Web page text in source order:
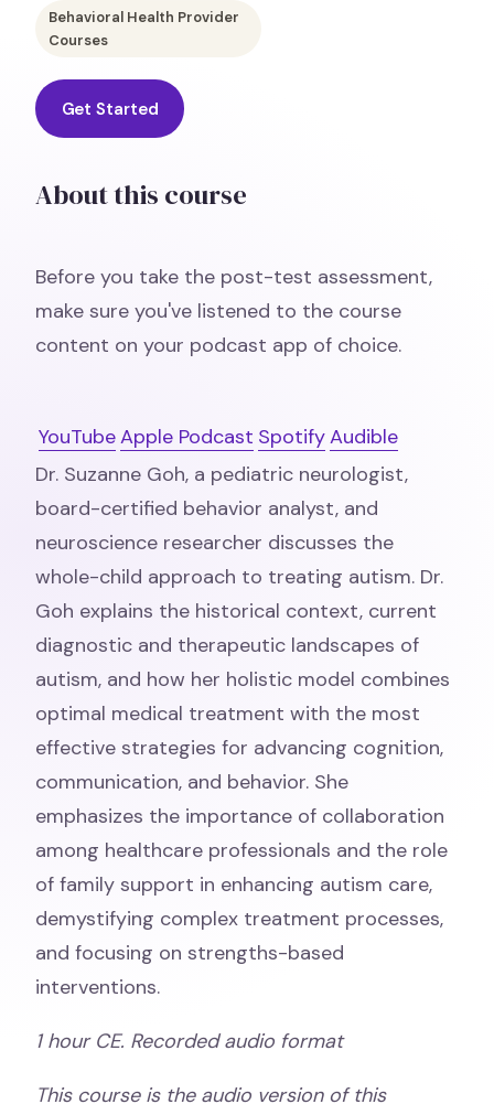
Behavioral Health Provider
Courses
Get Started
About this course
Before you take the post-test assessment,
make sure you've listened to the course
content on your podcast app of choice.
YouTubeApple Podcast SpotifyAudible
Dr. Suzanne Goh, a pediatric neurologist,
board-certified behavior analyst, and
neuroscience researcher discusses the
whole-child approach to treating autism. Dr.
Goh explains the historical context, current
diagnostic and therapeutic landscapes of
autism, and how her holistic model combines
optimal medical treatment with the most
effective strategies for advancing cognition,
communication, and behavior. She
emphasizes the importance of collaboration
among healthcare professionals and the role
of family support in enhancing autism care,
demystifying complex treatment processes,
and focusing on strengths-based
interventions.
1 hour CE. Recorded audio format
This course is the audio version of this